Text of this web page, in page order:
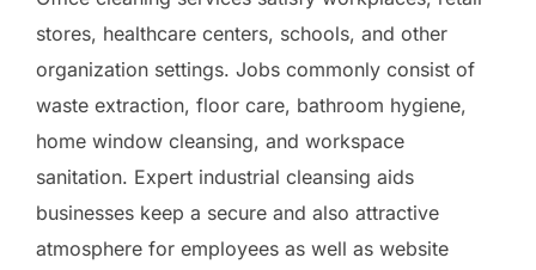
stores, healthcare centers, schools, and other
organization settings. Jobs commonly consist of
waste extraction, floor care, bathroom hygiene,
home window cleansing, and workspace
sanitation. Expert industrial cleansing aids
businesses keep a secure and also attractive
atmosphere for employees as well as website